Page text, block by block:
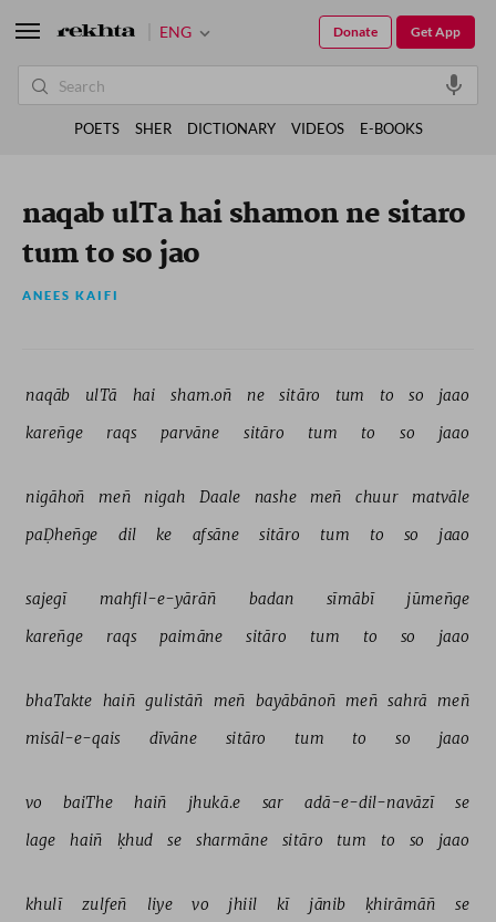
naqab ulTa hai shamon ne sitaro
tum to so jao
ANEES KAIFI
naqāb ulTā hai sham.oñ ne sitāro tum to so
jaao
kareñge
raqs parvāne sitāro tum to so jaao
nigāhoñ meñ nigah Daale nashe meñ chuur
matvāle
paḌheñge
dil ke afsāne sitāro tum to so jaao
sajegī mahfil-e-yārāñ badan sīmābī
jūmeñge
kareñge
raqs paimāne sitāro tum to so jaao
bhaTakte haiñ gulistāñ meñ bayābānoñ meñ sahrā meñ
misāl-e-qais
dīvāne sitāro tum to so jaao
vo baiThe haiñ jhukā.e sar adā-e-dil-navāzī
se
lage
haiñ ḳhud se sharmāne sitāro tum to so jaao
khulī zulfeñ liye vo jhiil kī jānib ḳhirāmāñ
se
ENG Get App
Donate
POETS SHER DICTIONARY VIDEOS E-BOOKS